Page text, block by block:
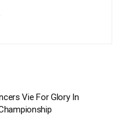
Vie For Glory In